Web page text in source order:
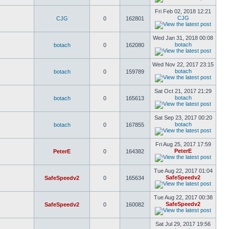
CJG 0 162801
Fri Feb 02, 2018 12:21
CJG
botach 0 162080
Wed Jan 31, 2018 00:08
botach
botach 0 159789
Wed Nov 22, 2017 23:15
botach
botach 0 165613
Sat Oct 21, 2017 21:29
botach
botach 0 167855
Sat Sep 23, 2017 00:20
botach
PeterE 0 164382
Fri Aug 25, 2017 17:59
PeterE
SafeSpeedv2 0 165634
Tue Aug 22, 2017 01:04
SafeSpeedv2
SafeSpeedv2 0 160082
Tue Aug 22, 2017 00:38
SafeSpeedv2
Sat Jul 29, 2017 19:56